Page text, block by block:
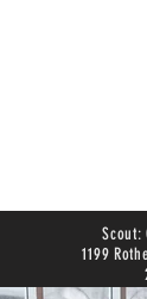
Scout:
1199